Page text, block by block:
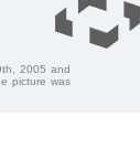
2005 and
picture was